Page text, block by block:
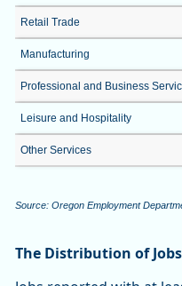
Retail Trade
Manufacturing
Professional and Business
Leisure and Hospitality
Other Services
Source: Oregon Employment
The Distribution of